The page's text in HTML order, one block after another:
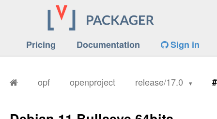
Pricing Documentation Sign in
opf openproject release/17.0